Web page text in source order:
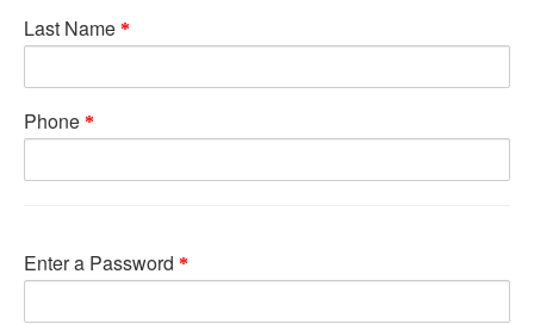
Last Name
Phone
Enter a Password